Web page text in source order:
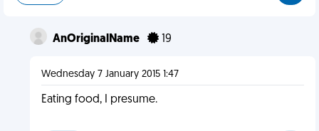
AnOriginalName 19
Wednesday 7 January 2015 1:47
Eating food, I presume.